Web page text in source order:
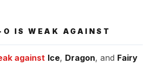
IS WEAK AGAINST
against Ice, Dragon, and Fairy